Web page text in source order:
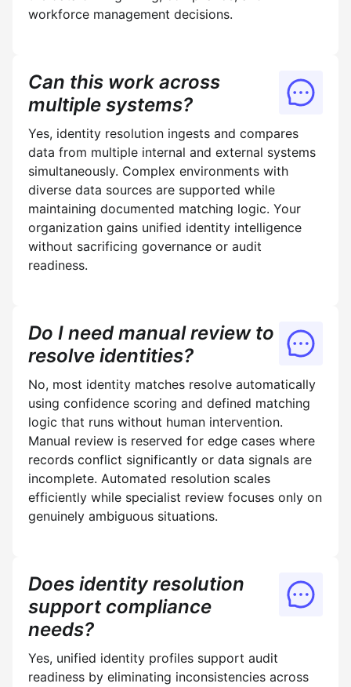
workforce management decisions.
Can this work across
multiple systems?
Yes, identity resolution ingests and compares
data from multiple internal and external systems
simultaneously. Complex environments with
diverse data sources are supported while
maintaining documented matching logic. Your
organization gains unified identity intelligence
without sacrificing governance or audit
readiness.
Do I need manual review to
resolve identities?
No, most identity matches resolve automatically
using confidence scoring and defined matching
logic that runs without human intervention.
Manual review is reserved for edge cases where
records conflict significantly or data signals are
incomplete. Automated resolution scales
efficiently while specialist review focuses only on
genuinely ambiguous situations.
Does identity resolution
support compliance
needs?
Yes, unified identity profiles support audit
readiness by eliminating inconsistencies across